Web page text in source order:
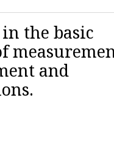
the basic
and